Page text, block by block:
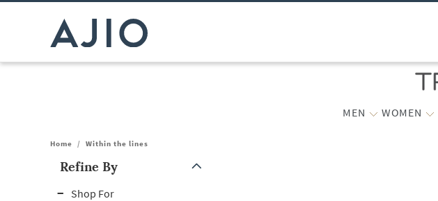
MEN WOMEN
Home / Within the lines
Refine By
Shop For